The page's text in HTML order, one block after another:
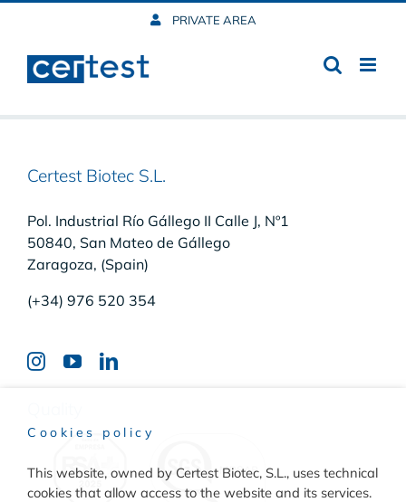
content
PRIVATE AREA
Certest Biotec S.L.
Pol. Industrial Río Gállego II Calle J, Nº1
50840, San Mateo de Gállego
Zaragoza, (Spain)
(+34) 976 520 354
Cookies policy
This website, owned by Certest Biotec, S.L., uses technical
cookies that allow access to the website and its services.